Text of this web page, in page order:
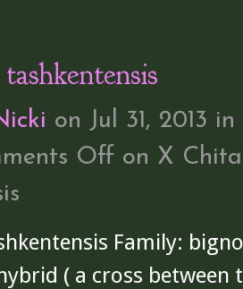
on Jul 31, 2013 in
Off on X
Family:
( a cross between